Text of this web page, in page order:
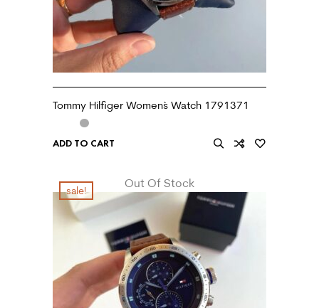
Tommy Hilfiger Women`s Watch 1791371
ADD TO CART
Out Of Stock
sale!